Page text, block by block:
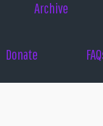
Archive
Donate